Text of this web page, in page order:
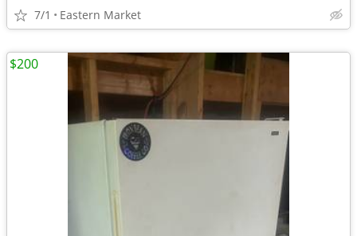
7/1 Eastern Market
$200